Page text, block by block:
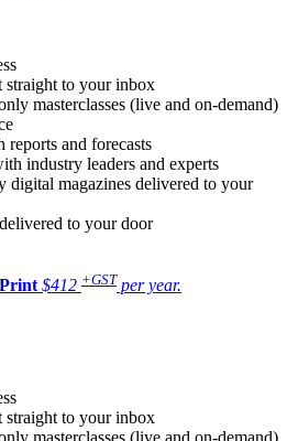
to your inbox
masterclasses (live and on-demand)
reports and forecasts
industry leaders and experts
digital magazines delivered to your
to your door
$412 +GST per year.
to your inbox
masterclasses (live and on-demand)